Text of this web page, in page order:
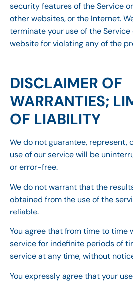
security features of the Service
other websites, or the Internet.
terminate your use of the
website for violating any of the
DISCLAIMER OF
WARRANTIES;
OF LIABILITY
We do not guarantee, represent,
use of our service will be
or error-free.
We do not warrant that the
obtained from the use of the
reliable.
You agree that from time to time
service for indefinite periods of
service at any time, without
You expressly agree that your